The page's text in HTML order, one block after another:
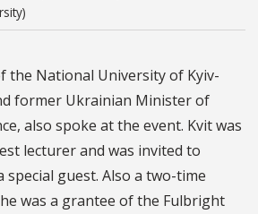
the National University of Kyiv-
former Ukrainian Minister of
also spoke at the event. Kvit was
lecturer and was invited to
special guest. Also a two-time
was a grantee of the Fulbright